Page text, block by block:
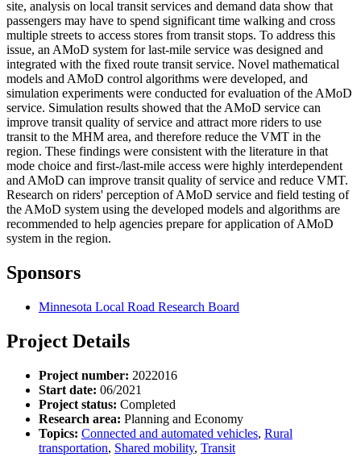
site, analysis on local transit services and demand data show that
passengers may have to spend significant time walking and cross
multiple streets to access stores from transit stops. To address this
issue, an AMoD system for last-mile service was designed and
integrated with the fixed route transit service. Novel mathematical
models and AMoD control algorithms were developed, and
simulation experiments were conducted for evaluation of the AMoD
service. Simulation results showed that the AMoD service can
improve transit quality of service and attract more riders to use
transit to the MHM area, and therefore reduce the VMT in the
region. These findings were consistent with the literature in that
mode choice and first-/last-mile access were highly interdependent
and AMoD can improve transit quality of service and reduce VMT.
Research on riders' perception of AMoD service and field testing of
the AMoD system using the developed models and algorithms are
recommended to help agencies prepare for application of AMoD
system in the region.
Sponsors
Minnesota Local Road Research Board
Project Details
Project number: 2022016
Start date: 06/2021
Project status: Completed
Research area: Planning and Economy
Topics: Connected and automated vehicles, Rural
transportation, Shared mobility, Transit